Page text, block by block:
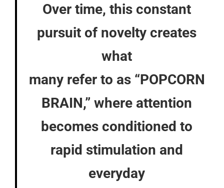
Over time, this constant
pursuit of novelty creates
what
many refer to as “POPCORN
BRAIN,” where attention
becomes conditioned to
rapid stimulation and
everyday